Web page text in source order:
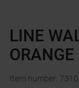
LINE
ORANGE
Item number: